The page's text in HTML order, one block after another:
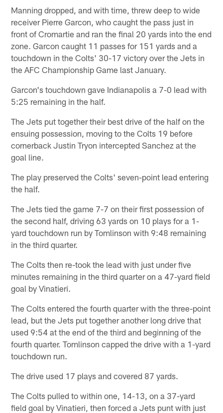
Manning dropped, and with time, threw deep to wide
receiver Pierre Garcon, who caught the pass just in
front of Cromartie and ran the final 20 yards into the end
zone. Garcon caught 11 passes for 151 yards and a
touchdown in the Colts' 30-17 victory over the Jets in
the AFC Championship Game last January.
Garcon's touchdown gave Indianapolis a 7-0 lead with
5:25 remaining in the half.
The Jets put together their best drive of the half on the
ensuing possession, moving to the Colts 19 before
cornerback Justin Tryon intercepted Sanchez at the
goal line.
The play preserved the Colts' seven-point lead entering
the half.
The Jets tied the game 7-7 on their first possession of
the second half, driving 63 yards on 10 plays for a 1-
yard touchdown run by Tomlinson with 9:48 remaining
in the third quarter.
The Colts then re-took the lead with just under five
minutes remaining in the third quarter on a 47-yard field
goal by Vinatieri.
The Colts entered the fourth quarter with the three-point
lead, but the Jets put together another long drive that
used 9:54 at the end of the third and beginning of the
fourth quarter. Tomlinson capped the drive with a 1-yard
touchdown run.
The drive used 17 plays and covered 87 yards.
The Colts pulled to within one, 14-13, on a 37-yard
field goal by Vinatieri, then forced a Jets punt with just